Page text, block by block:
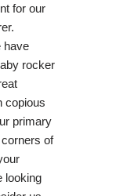
for our
have
rocker
copious
primary
of
looking